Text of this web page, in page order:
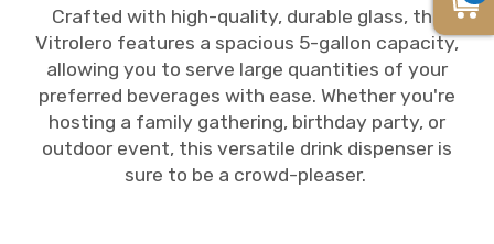
Crafted with high-quality, durable glass, the
Vitrolero features a spacious 5-gallon capacity,
allowing you to serve large quantities of your
preferred beverages with ease. Whether you're
hosting a family gathering, birthday party, or
outdoor event, this versatile drink dispenser is
sure to be a crowd-pleaser.